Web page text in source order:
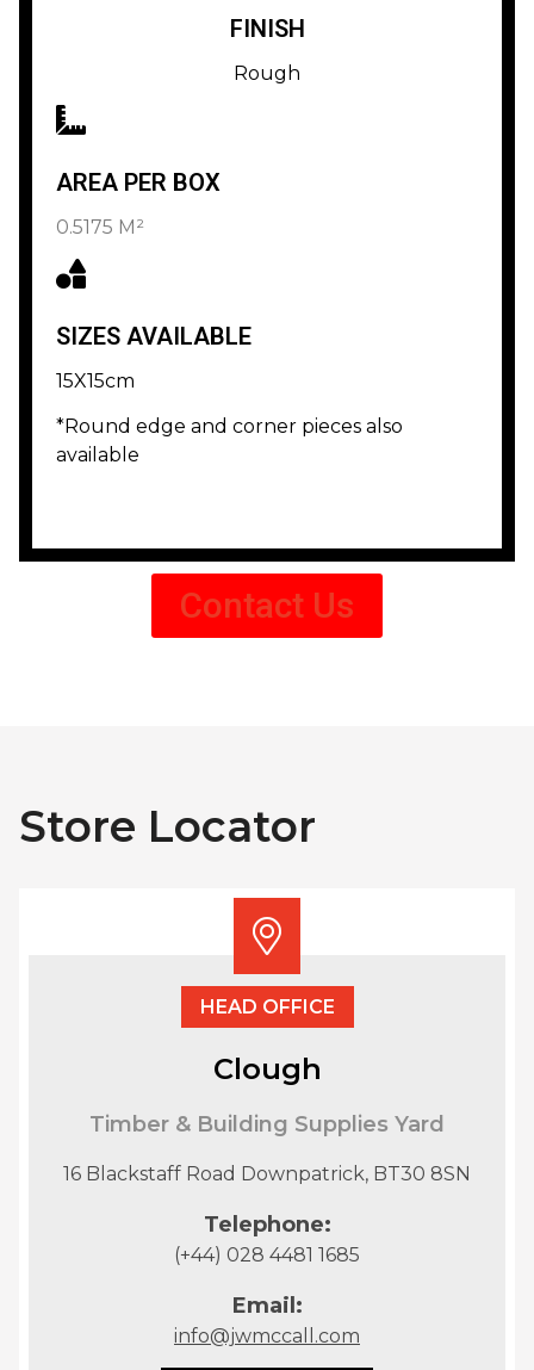
FINISH
Rough
AREA PER BOX
0.5175 M²
SIZES AVAILABLE
15X15cm
*Round edge and corner pieces also
available
Contact Us
Store Locator
HEAD OFFICE
Clough
Timber & Building Supplies Yard
16 Blackstaff Road Downpatrick, BT30 8SN
Telephone:
(+44) 028 4481 1685
Email:
info@jwmccall.com